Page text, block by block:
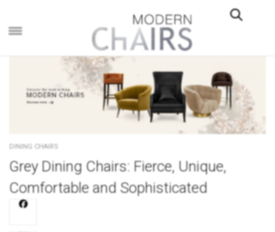
DINING CHAIRS
Grey Dining Chairs: Fierce, Unique,
Comfortable and Sophisticated